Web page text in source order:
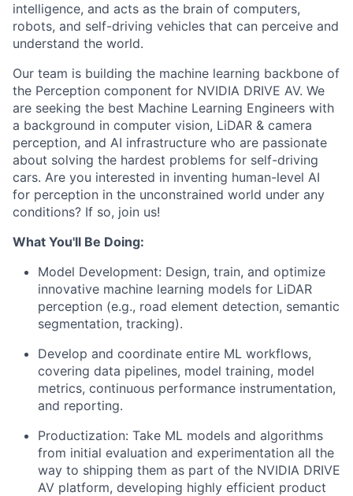
intelligence, and acts as the brain of computers,
robots, and self-driving vehicles that can perceive and
understand the world.
Our team is building the machine learning backbone of
the Perception component for NVIDIA DRIVE AV. We
are seeking the best Machine Learning Engineers with
a background in computer vision, LiDAR & camera
perception, and AI infrastructure who are passionate
about solving the hardest problems for self-driving
cars. Are you interested in inventing human-level AI
for perception in the unconstrained world under any
conditions? If so, join us!
What You'll Be Doing:
Model Development: Design, train, and optimize
innovative machine learning models for LiDAR
perception (e.g., road element detection, semantic
segmentation, tracking).
Develop and coordinate entire ML workflows,
covering data pipelines, model training, model
metrics, continuous performance instrumentation,
and reporting.
Productization: Take ML models and algorithms
from initial evaluation and experimentation all the
way to shipping them as part of the NVIDIA DRIVE
AV platform, developing highly efficient product